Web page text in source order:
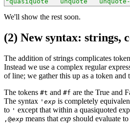
We'll show the rest soon.
(2) New syntax: strings,
The addition of strings complicates
Instead we use a complex regular
of line; we gather this up as a token
The tokens #t and #f are the True and
The syntax ' exp is completely
to ' except that within a quasiquoted
,@exp means that exp should evaluate